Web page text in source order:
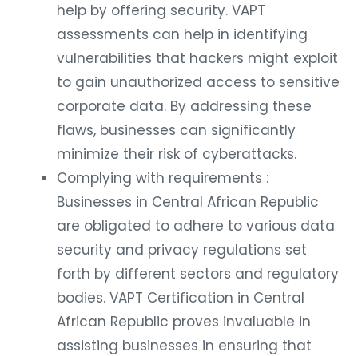
help by offering security. VAPT
assessments can help in identifying
vulnerabilities that hackers might exploit
to gain unauthorized access to sensitive
corporate data. By addressing these
flaws, businesses can significantly
minimize their risk of cyberattacks.
Complying with requirements :
Businesses in Central African Republic
are obligated to adhere to various data
security and privacy regulations set
forth by different sectors and regulatory
bodies. VAPT Certification in Central
African Republic proves invaluable in
assisting businesses in ensuring that